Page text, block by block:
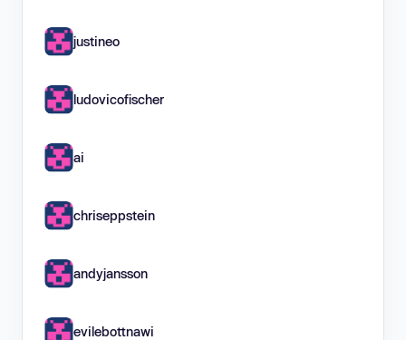
justineo
ludovicofischer
ai
chriseppstein
andyjansson
evilebottnawi